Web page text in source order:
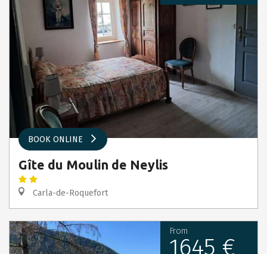
BOOK ONLINE
Gîte du Moulin de Neylis
Carla-de-Roquefort
From
1645 €